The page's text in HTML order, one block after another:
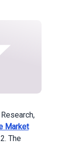
Market
The